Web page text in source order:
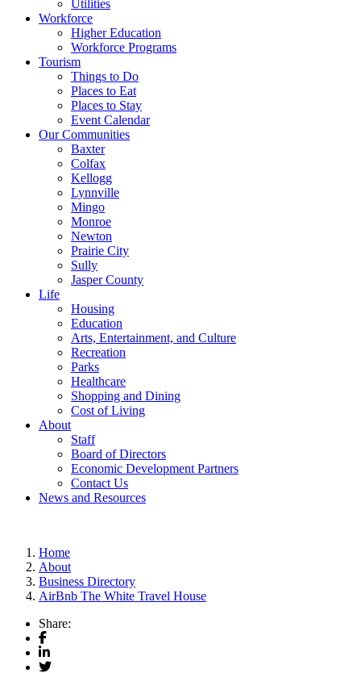
Utilities
Workforce
Higher Education
Workforce Programs
Tourism
Things to Do
Places to Eat
Places to Stay
Event Calendar
Our Communities
Baxter
Colfax
Kellogg
Lynnville
Mingo
Monroe
Newton
Prairie City
Sully
Jasper County
Life
Housing
Education
Arts, Entertainment, and Culture
Recreation
Parks
Healthcare
Shopping and Dining
Cost of Living
About
Staff
Board of Directors
Economic Development Partners
Contact Us
News and Resources
Home
About
Business Directory
AirBnb The White Travel House
Share:
Facebook
LinkedIn
Twitter